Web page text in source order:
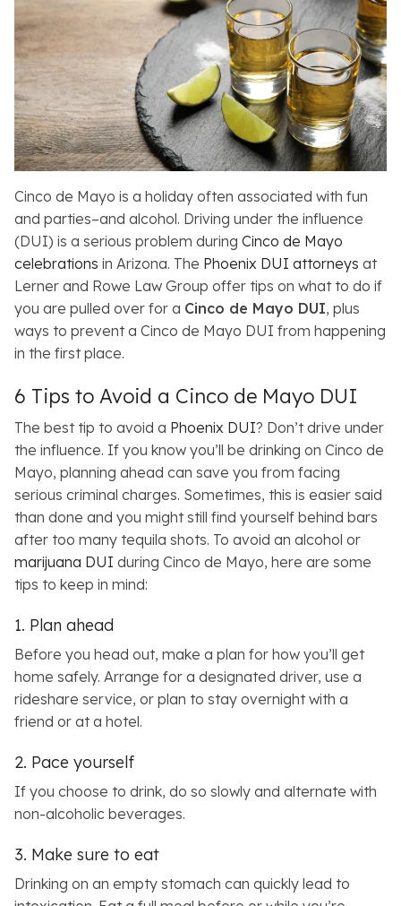
Español
Search
Cinco de Mayo is a holiday often associated with fun
and parties–and alcohol. Driving under the influence
(DUI) is a serious problem during Cinco de Mayo
celebrations in Arizona. The Phoenix DUI attorneys at
Lerner and Rowe Law Group offer tips on what to do if
you are pulled over for a Cinco de Mayo DUI, plus
ways to prevent a Cinco de Mayo DUI from happening
in the first place.
6 Tips to Avoid a Cinco de Mayo DUI
The best tip to avoid a Phoenix DUI? Don’t drive under
the influence. If you know you’ll be drinking on Cinco de
Mayo, planning ahead can save you from facing
serious criminal charges. Sometimes, this is easier said
than done and you might still find yourself behind bars
after too many tequila shots. To avoid an alcohol or
marijuana DUI during Cinco de Mayo, here are some
tips to keep in mind:
1. Plan ahead
Before you head out, make a plan for how you’ll get
home safely. Arrange for a designated driver, use a
rideshare service, or plan to stay overnight with a
friend or at a hotel.
2. Pace yourself
If you choose to drink, do so slowly and alternate with
non-alcoholic beverages.
3. Make sure to eat
Drinking on an empty stomach can quickly lead to